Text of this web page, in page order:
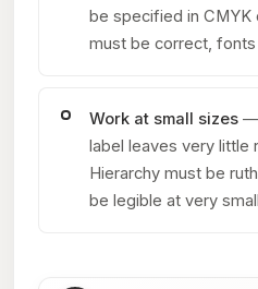
be specified in CMYK
must be correct,
Work at small sizes —
label leaves very little
Hierarchy must be
be legible at very